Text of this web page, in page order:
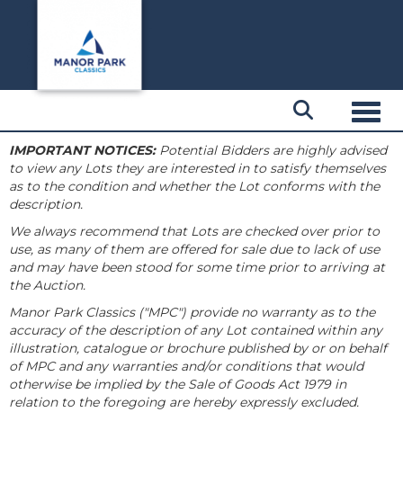
IMPORTANT NOTICES:Potential Bidders are highly advised
to view any Lots they are interested in to satisfy themselves
as to the condition and whether the Lot conforms with the
description.
We always recommend that Lots are checked over prior to
use, as many of them are offered for sale due to lack of use
and may have been stood for some time prior to arriving at
the Auction.
Manor Park Classics ("MPC") provide no warranty as to the
accuracy of the description of any Lot contained within any
illustration, catalogue or brochure published by or on behalf
of MPC and any warranties and/or conditions that would
otherwise be implied by the Sale of Goods Act 1979 in
relation to the foregoing are hereby expressly excluded.